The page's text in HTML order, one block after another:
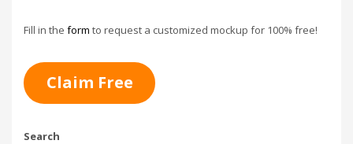
Fill in the form to request a customized mockup for 100% free!
Claim Free
Search